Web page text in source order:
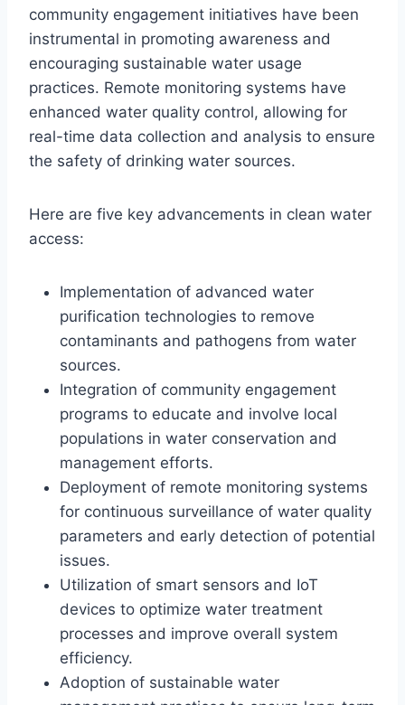
community engagement initiatives have been
instrumental in promoting awareness and
encouraging sustainable water usage
practices. Remote monitoring systems have
enhanced water quality control, allowing for
real-time data collection and analysis to ensure
the safety of drinking water sources.
Here are five key advancements in clean water
access:
Implementation of advanced water
purification technologies to remove
contaminants and pathogens from water
sources.
Integration of community engagement
programs to educate and involve local
populations in water conservation and
management efforts.
Deployment of remote monitoring systems
for continuous surveillance of water quality
parameters and early detection of potential
issues.
Utilization of smart sensors and IoT
devices to optimize water treatment
processes and improve overall system
efficiency.
Adoption of sustainable water